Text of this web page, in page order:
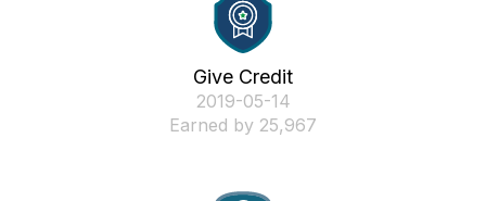
Give Credit
‎2019-05-14
Earned by 25,967